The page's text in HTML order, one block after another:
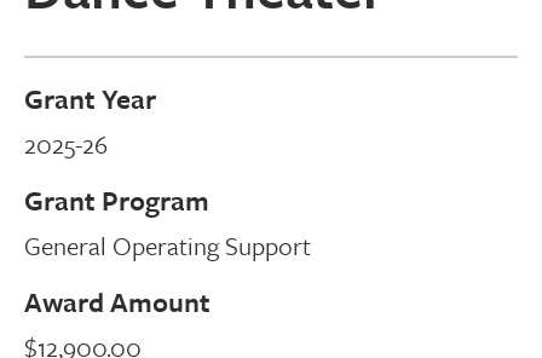
Grant Year
2025-26
Grant Program
General Operating Support
Award Amount
$12,900.00